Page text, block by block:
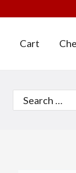
Cart
Search
for: